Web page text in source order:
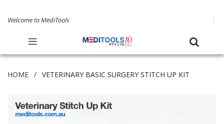
Welcome to MediTools
HOME VETERINARY BASIC SURGERY STITCH UP KIT
the